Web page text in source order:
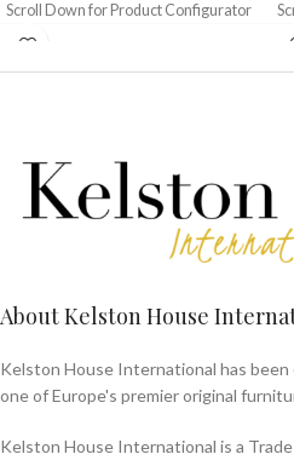
Scroll Down for Product Configurator
About Kelston House
Kelston House International has
one of Europe's premier original
Kelston House International is a